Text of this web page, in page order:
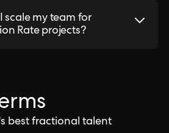
scale my team for
Rate projects?
best fractional talent